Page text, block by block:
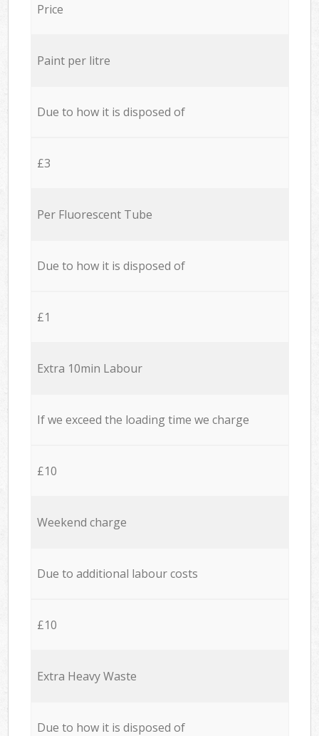
Price
Paint per litre
Due to how it is disposed of
£3
Per Fluorescent Tube
Due to how it is disposed of
£1
Extra 10min Labour
If we exceed the loading time we charge
£10
Weekend charge
Due to additional labour costs
£10
Extra Heavy Waste
Due to how it is disposed of